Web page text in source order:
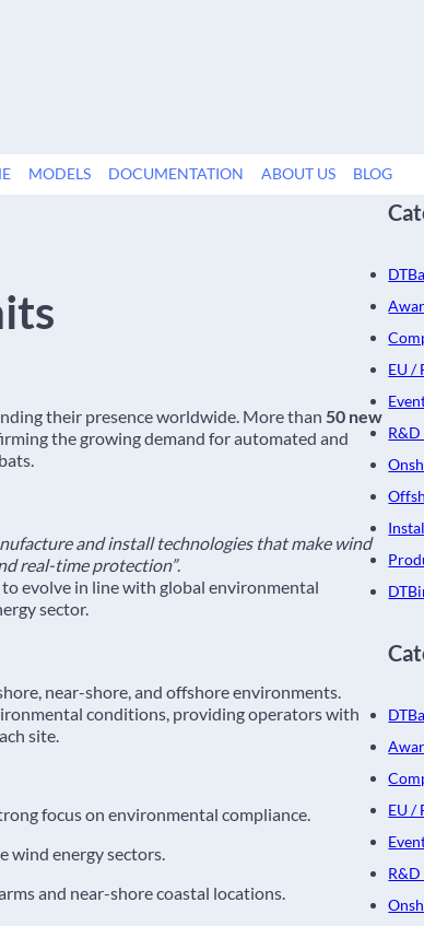
MODELS DOCUMENTATION ABOUT US BLOG
their presence worldwide. More than 50 new
the growing demand for automated and
and install technologies that make wind
real-time protection”.
evolve in line with global environmental
sector.
near-shore, and offshore environments.
conditions, providing operators with
site.
focus on environmental compliance.
wind energy sectors.
and near-shore coastal locations.
EU /
EU /